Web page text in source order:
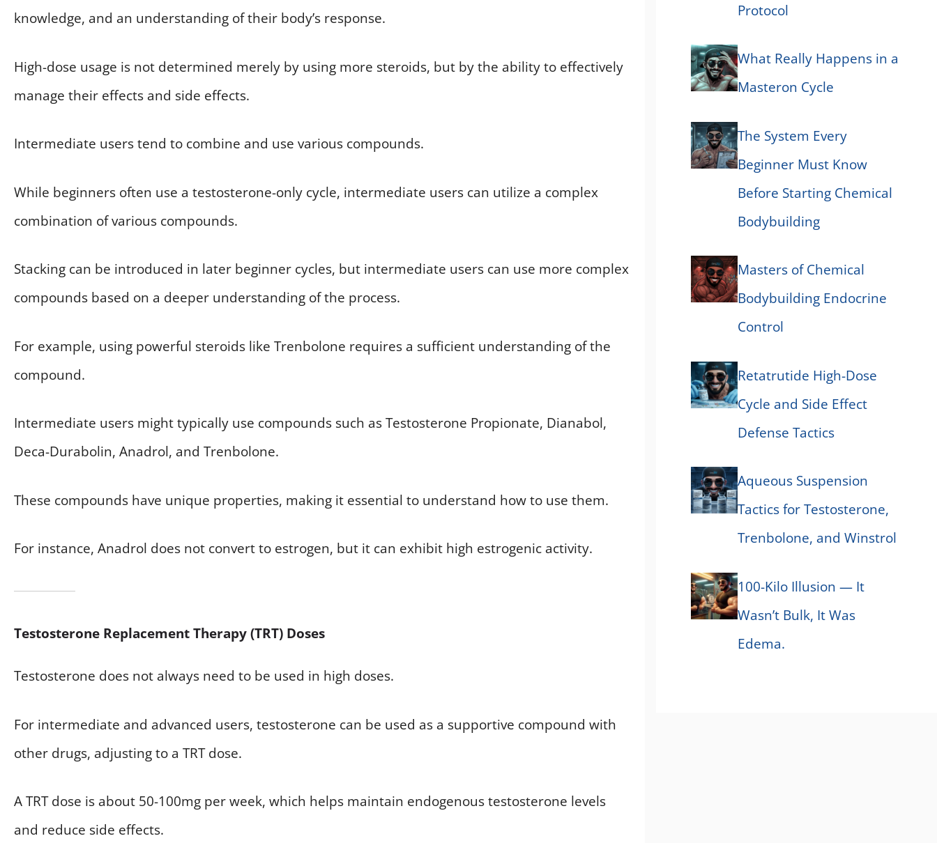
knowledge, and an understanding of their body’s response.
High-dose usage is not determined merely by using more steroids, but by the ability to effectively
manage their effects and side effects.
Intermediate users tend to combine and use various compounds.
While beginners often use a testosterone-only cycle, intermediate users can utilize a complex
combination of various compounds.
Stacking can be introduced in later beginner cycles, but intermediate users can use more complex
compounds based on a deeper understanding of the process.
For example, using powerful steroids like Trenbolone requires a sufficient understanding of the
compound.
Intermediate users might typically use compounds such as Testosterone Propionate, Dianabol,
Deca-Durabolin, Anadrol, and Trenbolone.
These compounds have unique properties, making it essential to understand how to use them.
For instance, Anadrol does not convert to estrogen, but it can exhibit high estrogenic activity.
Testosterone Replacement Therapy (TRT) Doses
Testosterone does not always need to be used in high doses.
For intermediate and advanced users, testosterone can be used as a supportive compound with
other drugs, adjusting to a TRT dose.
A TRT dose is about 50-100mg per week, which helps maintain endogenous testosterone levels
and reduce side effects.
Protocol
What Really Happens in a
Masteron Cycle
The System Every
Beginner Must Know
Before Starting Chemical
Bodybuilding
Masters of Chemical
Bodybuilding Endocrine
Control
Retatrutide High-Dose
Cycle and Side Effect
Defense Tactics
Aqueous Suspension
Tactics for Testosterone,
Trenbolone, and Winstrol
100-Kilo Illusion — It
Wasn’t Bulk, It Was
Edema.